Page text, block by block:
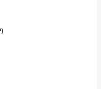
62